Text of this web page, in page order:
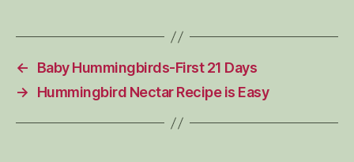
←
Baby Hummingbirds-First 21 Days
→
Hummingbird Nectar Recipe is Easy